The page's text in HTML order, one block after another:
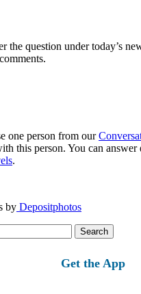
the question under today’s
one person from our
this person. You can answer
.
by Depositphotos
Get the App